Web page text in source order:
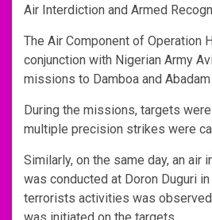
Air Interdiction and Armed
The Air Component of Operation
conjunction with Nigerian Army
missions to Damboa and
During the missions, targets
multiple precision strikes were
Similarly, on the same day, an air
was conducted at Doron Duguri
terrorists activities was
was initiated on the targets.